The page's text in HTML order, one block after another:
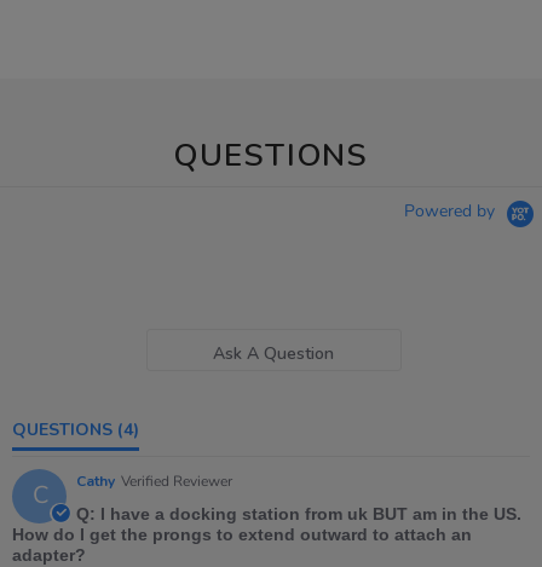
QUESTIONS
Powered by
Ask A Question
QUESTIONS (4)
C Cathy Verified Reviewer
Q: I have a docking station from uk BUT am in the US.
How do I get the prongs to extend outward to attach an
adapter?